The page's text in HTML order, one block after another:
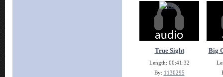
Plays: 10511
True Sight
Length: 00:41:32
By: 1130295
Big